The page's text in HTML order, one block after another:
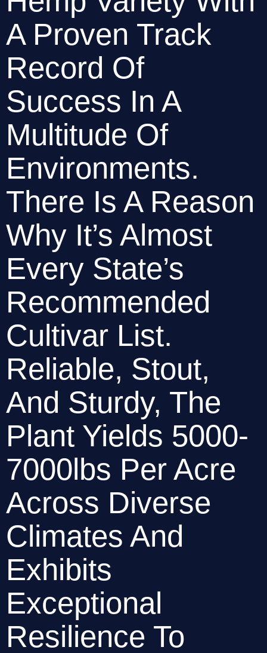
A Proven Track
Record Of
Success In A
Multitude Of
Environments.
There Is A Reason
Why It’s Almost
Every State’s
Recommended
Cultivar List.
Reliable, Stout,
And Sturdy, The
Plant Yields 5000-
7000lbs Per Acre
Across Diverse
Climates And
Exhibits
Exceptional
Resilience To